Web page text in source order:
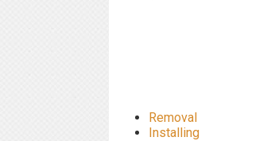
Removal
Installing